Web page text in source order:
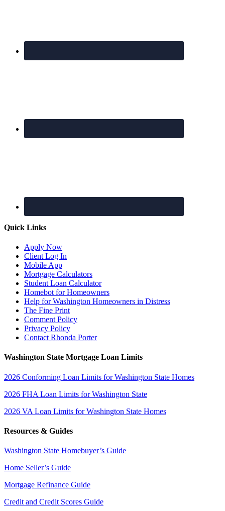
Quick Links
Apply Now
Client Log In
Mobile App
Mortgage Calculators
Student Loan Calculator
Homebot for Homeowners
Help for Washington Homeowners in Distress
The Fine Print
Comment Policy
Privacy Policy
Contact Rhonda Porter
Washington State Mortgage Loan Limits
2026 Conforming Loan Limits for Washington State Homes
2026 FHA Loan Limits for Washington State
2026 VA Loan Limits for Washington State Homes
Resources & Guides
Washington State Homebuyer’s Guide
Home Seller’s Guide
Mortgage Refinance Guide
Credit and Credit Scores Guide